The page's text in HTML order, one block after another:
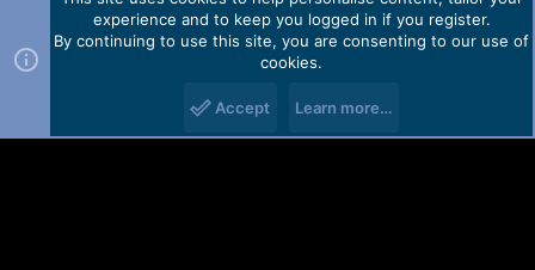
Forum software by Martview-Forum®.
2010-2021© Martview Ltd
experience and to keep you logged in if you register.
By continuing to use this site, you are consenting to our use of
cookies.
Accept Learn more…